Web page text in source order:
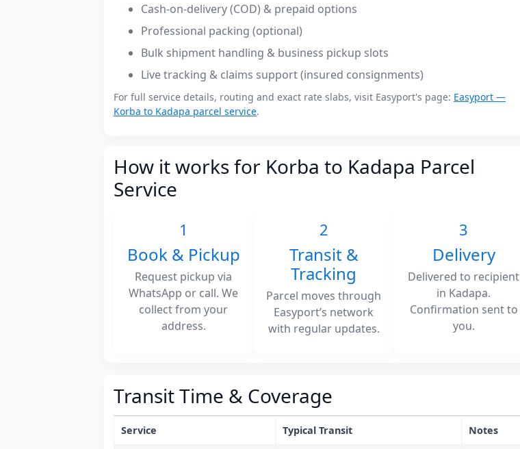
Cash-on-delivery (COD) & prepaid options
Professional packing (optional)
Bulk shipment handling & business pickup slots
Live tracking & claims support (insured consignments)
For full service details, routing and exact rate slabs, visit Easyport's page: Easyport —
Korba to Kadapa parcel service.
How it works for Korba to Kadapa Parcel
Service
1
Book & Pickup
Request pickup via
WhatsApp or call. We
collect from your
address.
2
Transit &
Tracking
Parcel moves through
Easyport’s network
with regular updates.
3
Delivery
Delivered to recipient
in Kadapa.
Confirmation sent to
you.
Transit Time & Coverage
Service Typical Transit Notes